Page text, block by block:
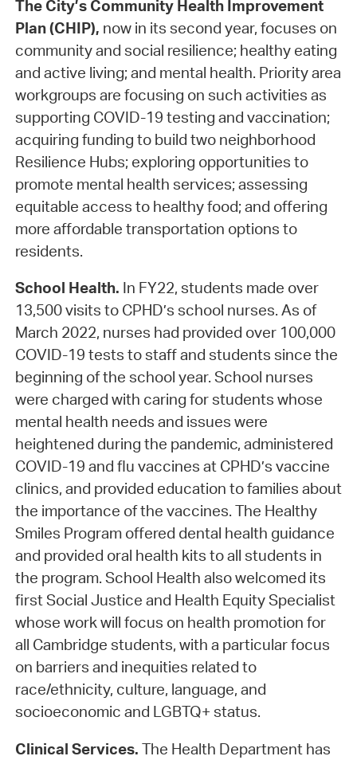
The City’s Community Health Improvement
Plan (CHIP), now in its second year, focuses on
community and social resilience; healthy eating
and active living; and mental health. Priority area
workgroups are focusing on such activities as
supporting COVID-19 testing and vaccination;
acquiring funding to build two neighborhood
Resilience Hubs; exploring opportunities to
promote mental health services; assessing
equitable access to healthy food; and offering
more affordable transportation options to
residents.
School Health. In FY22, students made over
13,500 visits to CPHD’s school nurses. As of
March 2022, nurses had provided over 100,000
COVID-19 tests to staff and students since the
beginning of the school year. School nurses
were charged with caring for students whose
mental health needs and issues were
heightened during the pandemic, administered
COVID-19 and flu vaccines at CPHD’s vaccine
clinics, and provided education to families about
the importance of the vaccines. The Healthy
Smiles Program offered dental health guidance
and provided oral health kits to all students in
the program. School Health also welcomed its
first Social Justice and Health Equity Specialist
whose work will focus on health promotion for
all Cambridge students, with a particular focus
on barriers and inequities related to
race/ethnicity, culture, language, and
socioeconomic and LGBTQ+ status.
Clinical Services. The Health Department has